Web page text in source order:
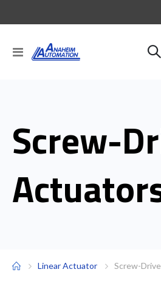
Toggle
Nav
Screw-
Linear Actuator Screw-